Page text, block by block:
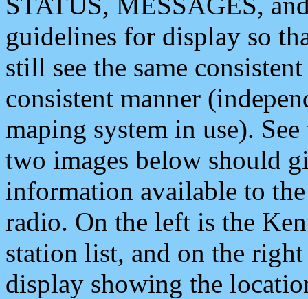
guidelines for display so
still see the same
consistent manner
maping system in use).
two images below should
information available to
radio. On the left is the
station list, and on the
display showing the